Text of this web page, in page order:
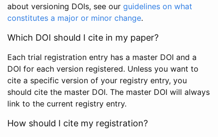
about versioning DOIs, see our guidelines on what
constitutes a major or minor change.
Which DOI should I cite in my paper?
Each trial registration entry has a master DOI and a
DOI for each version registered. Unless you want to
cite a specific version of your registry entry, you
should cite the master DOI. The master DOI will always
link to the current registry entry.
How should I cite my registration?